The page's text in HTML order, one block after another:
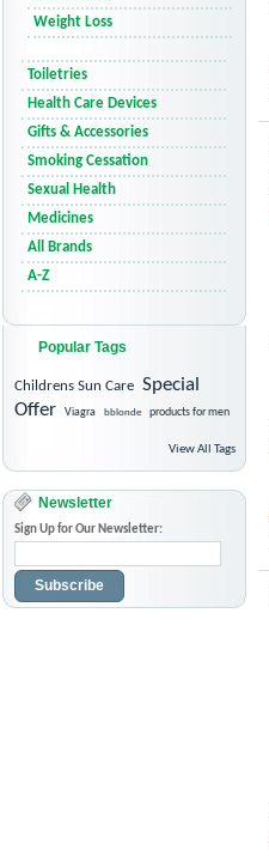
Weight Loss
Toiletries
Health Care Devices
Gifts & Accessories
Smoking Cessation
Sexual Health
Medicines
All Brands
A-Z
Popular Tags
Childrens Sun Care Special
Offer
Viagra bblonde products for men
View All Tags
Newsletter
Sign Up for Our Newsletter:
Subscribe